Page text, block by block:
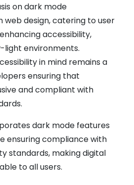
on dark mode
web design, catering to user
accessibility,
light environments.
in mind remains a
ensuring that
and compliant with
dark mode features
ensuring compliance with
standards, making digital
to all users.